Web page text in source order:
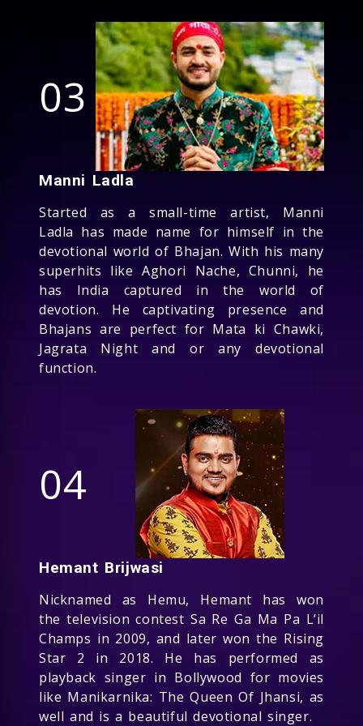
03
Manni Ladla
Started as a small-time artist, Manni
Ladla has made name for himself in the
devotional world of Bhajan. With his many
superhits like Aghori Nache, Chunni, he
has India captured in the world of
devotion. He captivating presence and
Bhajans are perfect for Mata ki Chawki,
Jagrata Night and or any devotional
function.
04
Hemant Brijwasi
Nicknamed as Hemu, Hemant has won
the television contest Sa Re Ga Ma Pa L’il
Champs in 2009, and later won the Rising
Star 2 in 2018. He has performed as
playback singer in Bollywood for movies
like Manikarnika: The Queen Of Jhansi, as
well and is a beautiful devotional singer.